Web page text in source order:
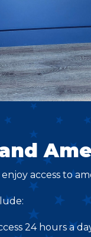
enjoy access to
24 hours a